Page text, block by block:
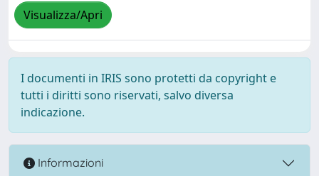
Visualizza/Apri
I documenti in IRIS sono protetti da copyright e
tutti i diritti sono riservati, salvo diversa
indicazione.
Informazioni